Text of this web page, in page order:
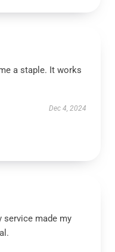
a staple. It works
Dec 4, 2024
service made my